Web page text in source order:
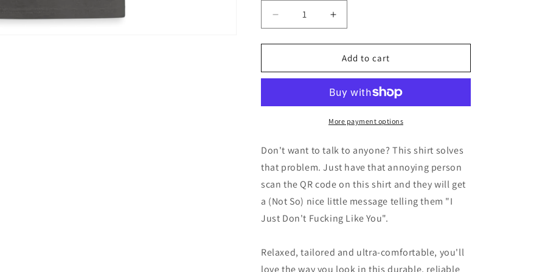
Decrease
quantity
for
Not
QR
Increase
quantity
for
I&#39;m
Not
-
QR
Add to cart
More payment options
Don't want to talk to anyone? This shirt solves
that problem. Just have that annoying person
scan the QR code on this shirt and they will get
a (Not So) nice little message telling them "I
Just Don't Fucking Like You".
Relaxed, tailored and ultra-comfortable, you'll
love the way you look in this durable, reliable